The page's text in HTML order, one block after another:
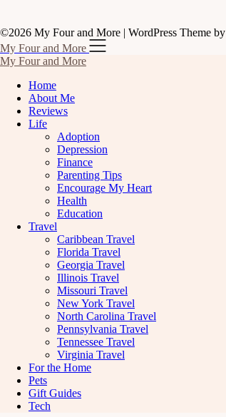
©2026 My Four and More | WordPress Theme by
My Four and More
My Four and More
Home
About Me
Reviews
Life
Adoption
Depression
Finance
Parenting Tips
Encourage My Heart
Health
Education
Travel
Caribbean Travel
Florida Travel
Georgia Travel
Illinois Travel
Missouri Travel
New York Travel
North Carolina Travel
Pennsylvania Travel
Tennessee Travel
Virginia Travel
For the Home
Pets
Gift Guides
Tech